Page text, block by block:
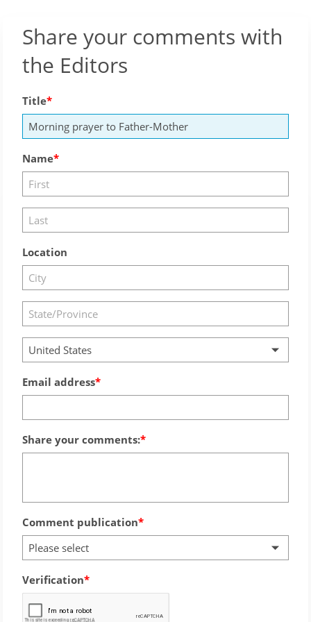
Share your comments with
the Editors
Title
Name
Location
United States
Email address
Share your comments:
Comment publication
Please select
Verification